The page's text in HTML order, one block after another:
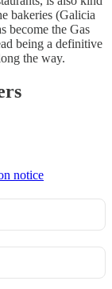
bakeries (Galicia
become the Gas
being a definitive
the way.
notice